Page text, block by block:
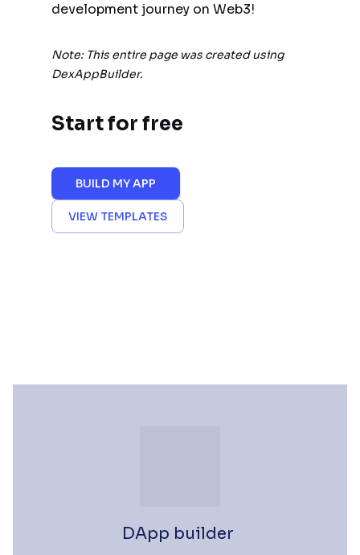
development journey on Web3!
Note: This entire page was created using
DexAppBuilder.
Start for free
BUILD MY APP
VIEW TEMPLATES
DApp builder